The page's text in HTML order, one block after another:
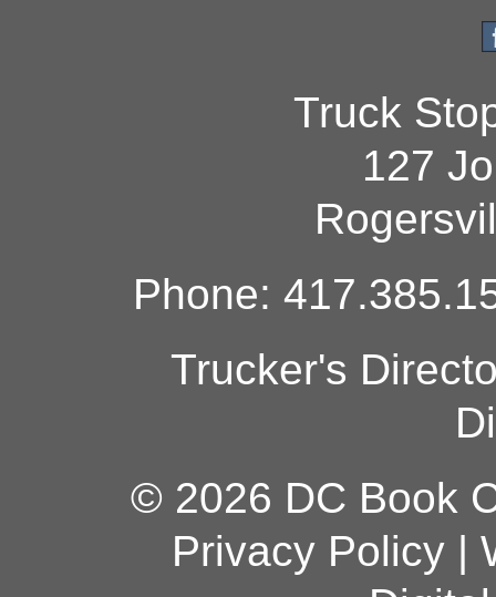
Truck
127
Phone:
Trucker's
© 2026 DC Book
Privacy Policy|